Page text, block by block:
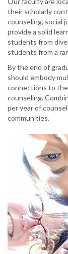
their scholarly
counseling, social
provide a solid
students from
students from a
By the end of
should embody
connections to the
counseling.
per year of
communities.